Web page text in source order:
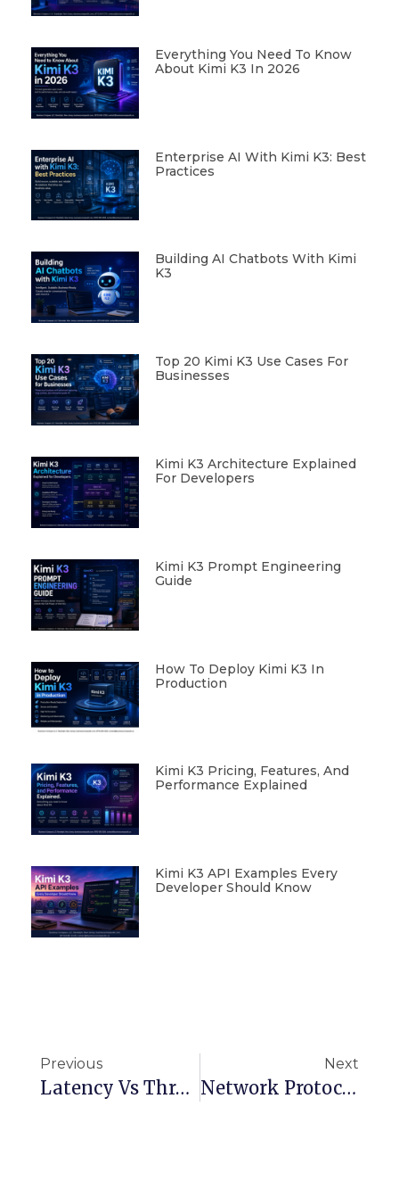
Everything You Need To Know
About Kimi K3 In 2026
Enterprise AI With Kimi K3: Best
Practices
Building AI Chatbots With Kimi
K3
Top 20 Kimi K3 Use Cases For
Businesses
Kimi K3 Architecture Explained
For Developers
Kimi K3 Prompt Engineering
Guide
How To Deploy Kimi K3 In
Production
Kimi K3 Pricing, Features, And
Performance Explained
Kimi K3 API Examples Every
Developer Should Know
Previous
Latency Vs Throughput: Key Differences Explained For System Design
Next
Network Protocols Demystified: How They Enable Communication Across Devices